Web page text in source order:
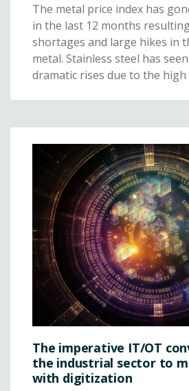
The metal price index has
in the last 12 months
shortages and large hikes in
metal. Stainless steel has
dramatic rises due to the high
The imperative IT/OT
the industrial sector to
with digitization